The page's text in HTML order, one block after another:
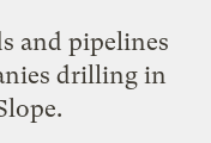
and pipelines
drilling in